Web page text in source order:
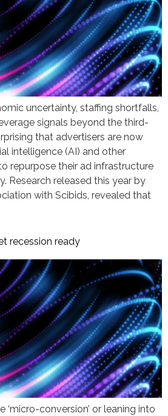
uncertainty, staffing shortfalls,
signals beyond the third-
that advertisers are now
intelligence (AI) and other
repurpose their ad infrastructure
Research released this year by
with Scibids, revealed that
recession ready
‘micro-conversion’ or leaning into